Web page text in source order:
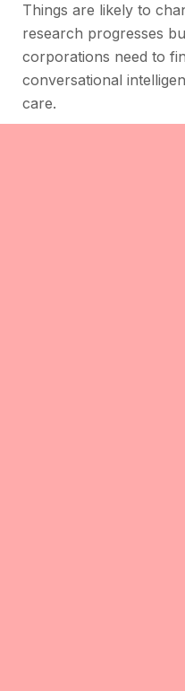
Things are likely to
research progresses
corporations need to
conversational
care.